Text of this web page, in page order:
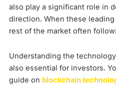
also play a significant role in
direction. When these
rest of the market often
Understanding the
also essential for investors.
guide on blockchain